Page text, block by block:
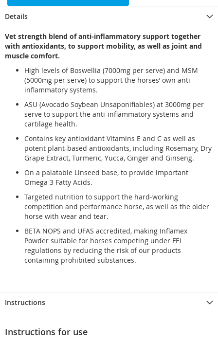
Details
Vet strength blend of anti-inflammatory support together
with antioxidants, to support mobility, as well as joint and
muscle comfort.
High levels of Boswellia (7000mg per serve) and MSM
(5000mg per serve) to support the horses’ own anti-
inflammatory systems.
ASU (Avocado Soybean Unsaponifiables) at 3000mg per
serve to support the anti-inflammatory systems and
cartilage health.
Contains key antioxidant Vitamins E and C as well as
potent plant-based antioxidants, including Rosemary, Dry
Grape Extract, Turmeric, Yucca, Ginger and Ginseng.
On a palatable Linseed base, to provide important
Omega 3 Fatty Acids.
Targeted nutrition to support the hard-working
competition and performance horse, as well as the older
horse with wear and tear.
BETA NOPS and UFAS accredited, making Inflamex
Powder suitable for horses competing under FEI
regulations by reducing the risk of our products
containing prohibited substances.
Instructions
Instructions for use